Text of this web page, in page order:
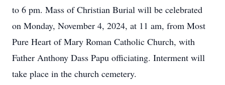
to 6 pm. Mass of Christian Burial will be celebrated
on Monday, November 4, 2024, at 11 am, from Most
Pure Heart of Mary Roman Catholic Church, with
Father Anthony Dass Papu officiating. Interment will
take place in the church cemetery.